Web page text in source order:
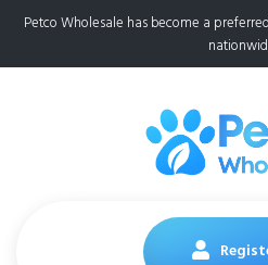
Petco Wholesale has become a